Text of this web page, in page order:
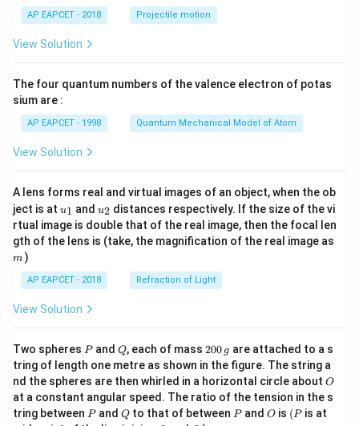
\ri
AP EAPCET - 2018 Projectile motion
View Solution
The four quantum numbers of the valence electron of potas
sium are :
AP EAPCET - 1998 Quantum Mechanical Model of Atom
View Solution
A lens forms real and virtual images of an object, when the ob
ject is at u_
{1}
u1 and u_
{2}
u2 distances respectively. If the size of the vi
rtual image is double that of the real image, then the focal len
gth of the lens is (take, the magnification of the real image as
m )
AP EAPCET - 2018 Refraction of Light
View Solution
Two spheres P
Pand Q
Q, each of mass 2
0
0
\,
g
200 g are attached to a s
tring of length one metre as shown in the figure. The string a
nd the spheres are then whirled in a horizontal circle about O
O
at a constant angular speed. The ratio of the tension in the s
tring between P
Pand Q
Qto that of between P
Pand O
O is (P
(P is at